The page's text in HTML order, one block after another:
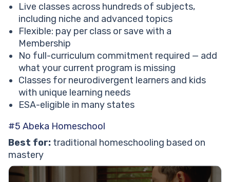
Live classes across hundreds of subjects,
including niche and advanced topics
Flexible: pay per class or save with a
Membership
No full-curriculum commitment required — add
what your current program is missing
Classes for neurodivergent learners and kids
with unique learning needs
ESA-eligible in many states
#5 Abeka Homeschool
Best for: traditional homeschooling based on
mastery